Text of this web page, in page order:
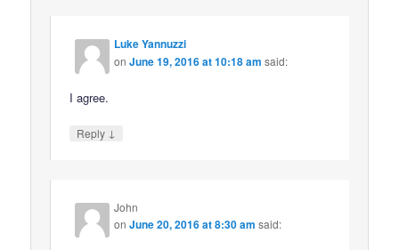
Luke Yannuzzi
onJune 19, 2016 at 10:18 am said:
I agree.
Reply ↓
John
onJune 20, 2016 at 8:30 am said: